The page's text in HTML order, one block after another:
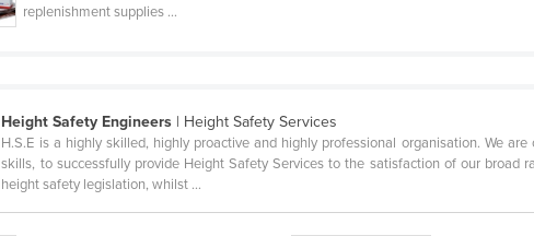
replenishment supplies ...
Height Safety Engineers | Height Safety Services
H.S.E is a highly skilled, highly proactive and highly professional organisation. We
skills, to successfully provide Height Safety Services to the satisfaction of our
height safety legislation, whilst ...